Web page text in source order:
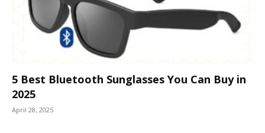
5 Best Bluetooth Sunglasses You Can Buy in
2025
April 28, 2025